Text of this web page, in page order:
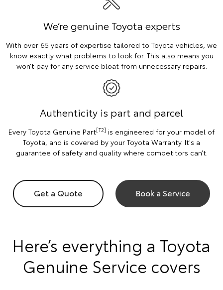
We’re genuine Toyota experts
With over 65 years of expertise tailored to Toyota vehicles, we
know exactly what problems to look for. This also means you
won’t pay for any service bloat from unnecessary repairs.
Authenticity is part and parcel
Every Toyota Genuine Part[T2] is engineered for your model of
Toyota, and is covered by your Toyota Warranty. It's a
guarantee of safety and quality where competitors can’t.
Get a Quote Book a Service
Here’s everything a Toyota
Genuine Service covers